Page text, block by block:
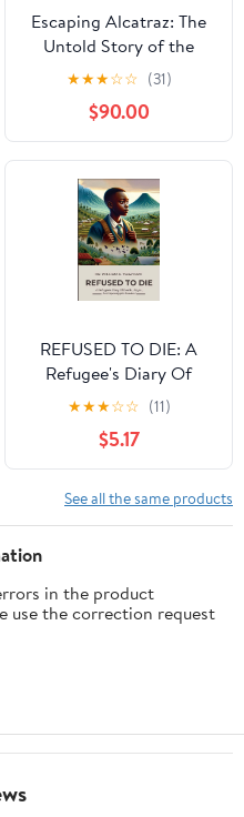
Escaping Alcatraz: The
Untold Story of the
Greatest Prison Break in
American History
★★★☆☆ (31)
$90.00
REFUSED TO DIE: A
Refugee's Diary Of
Death, Abyss, And
Apocalyptic Survival
★★★☆☆ (11)
$5.17
See all the same products
in the product
use the correction request